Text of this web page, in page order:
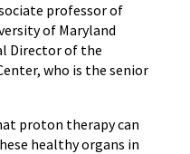
professor of
of Maryland
Director of the
who is the senior
proton therapy can
healthy organs in